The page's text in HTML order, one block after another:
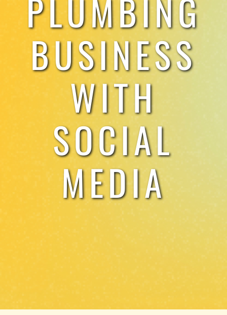
TESTIMONIALS
WORK WITH US
PLUMBING
BUSINESS
WITH
SOCIAL
MEDIA